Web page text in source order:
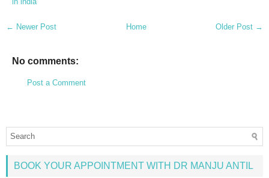
← Newer Post Older Post →
Home
No comments:
Post a Comment
BOOK YOUR APPOINTMENT WITH DR MANJU ANTIL